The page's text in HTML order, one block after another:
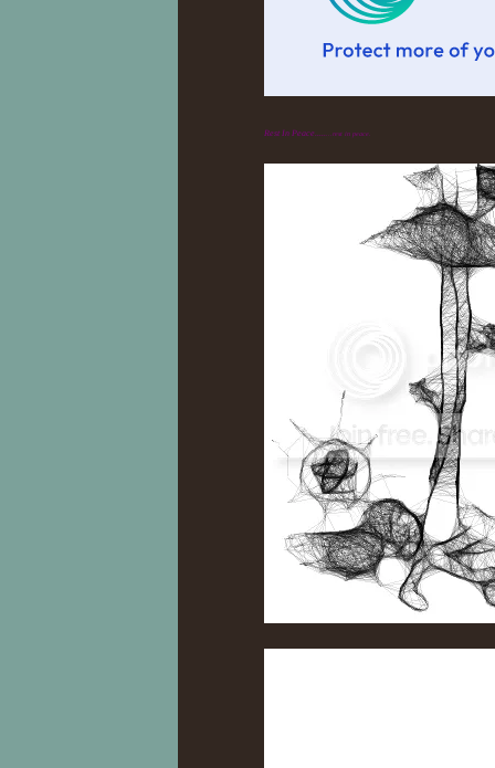
Rest In Peace..... ...rest in peace.